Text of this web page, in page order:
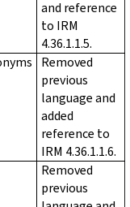
and reference
to IRM
4.36.1.1.5.
Removed
previous
language and
added
reference to
IRM 4.36.1.1.6.
Removed
previous